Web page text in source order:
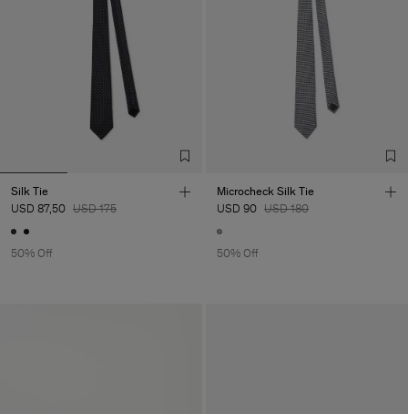
Silk Tie
USD 87,50 USD 175
50% Off
Microcheck Silk Tie
USD 90 USD 180
50% Off